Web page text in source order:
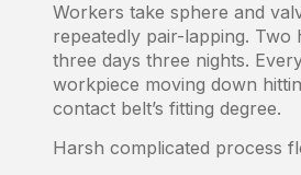
Workers take sphere and
repeatedly pair-lapping.
three days three nights.
workpiece moving down
contact belt’s fitting degree.
Harsh complicated process